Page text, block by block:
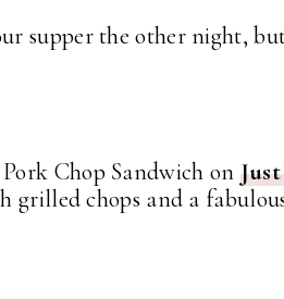
supper the other night,
Chop Sandwich on
grilled chops and a